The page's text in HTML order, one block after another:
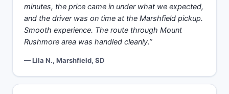
minutes, the price came in under what we expected,
and the driver was on time at the Marshfield pickup.
Smooth experience. The route through Mount
Rushmore area was handled cleanly.”
— Lila N., Marshfield, SD